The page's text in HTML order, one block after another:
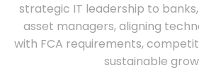
strategic IT leadership to
asset managers, aligning
with FCA requirements,
sustainable